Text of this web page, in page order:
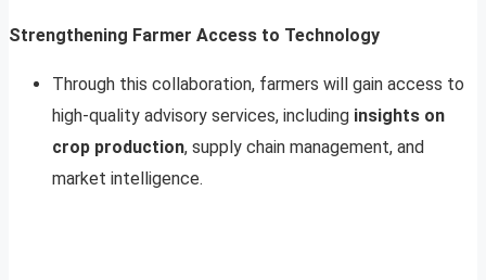
Strengthening Farmer Access to Technology
Through this collaboration, farmers will gain access to
high-quality advisory services, including insights on
crop production, supply chain management, and
market intelligence.